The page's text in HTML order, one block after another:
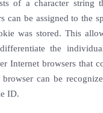
of a character string
can be assigned to the
was stored. This
the
Internet browsers that
can be
ID.